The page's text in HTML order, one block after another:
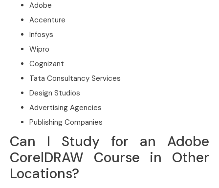
Adobe
Accenture
Infosys
Wipro
Cognizant
Tata Consultancy Services
Design Studios
Advertising Agencies
Publishing Companies
Can I Study for an Adobe
CorelDRAW Course in Other
Locations?